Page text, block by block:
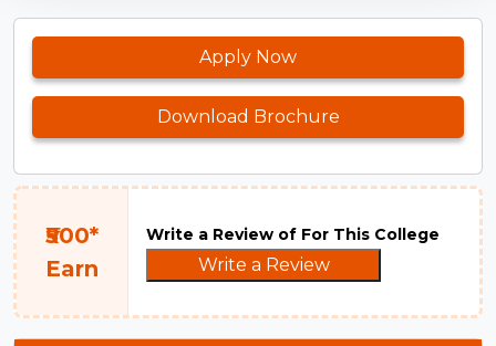
Apply Now
Download Brochure
₹500*
Earn
Write a Review of For This College
Write a Review